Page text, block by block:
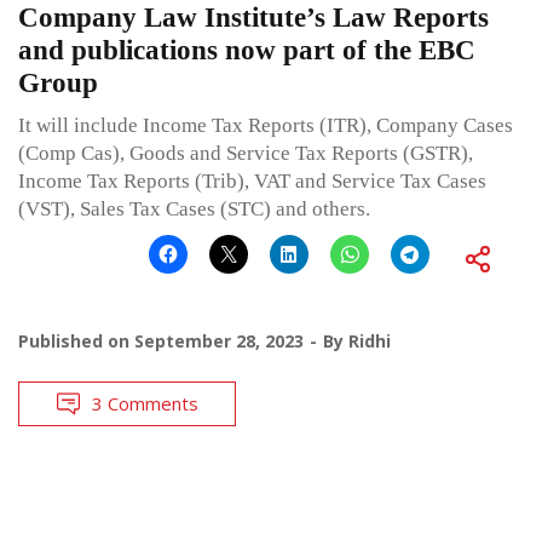
Company Law Institute’s Law Reports
and publications now part of the EBC
Group
It will include Income Tax Reports (ITR), Company Cases
(Comp Cas), Goods and Service Tax Reports (GSTR),
Income Tax Reports (Trib), VAT and Service Tax Cases
(VST), Sales Tax Cases (STC) and others.
Published on September 28, 2023 By Ridhi
3 Comments